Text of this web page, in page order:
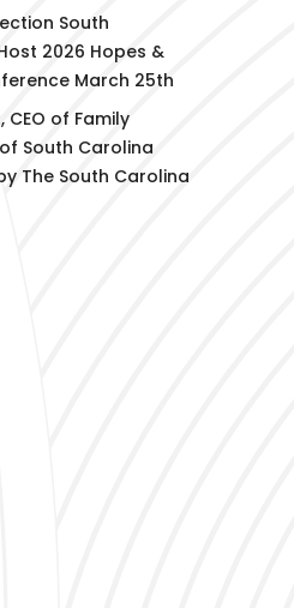
South
2026 Hopes &
March 25th
of Family
South Carolina
The South Carolina